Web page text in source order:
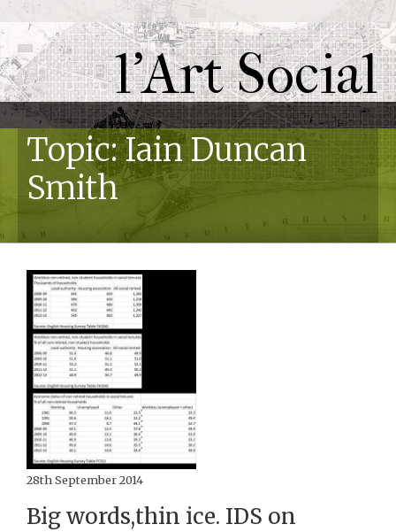
l'Art Social
Topic: Iain Duncan
Smith
28th September 2014
Big words,thin ice. IDS on